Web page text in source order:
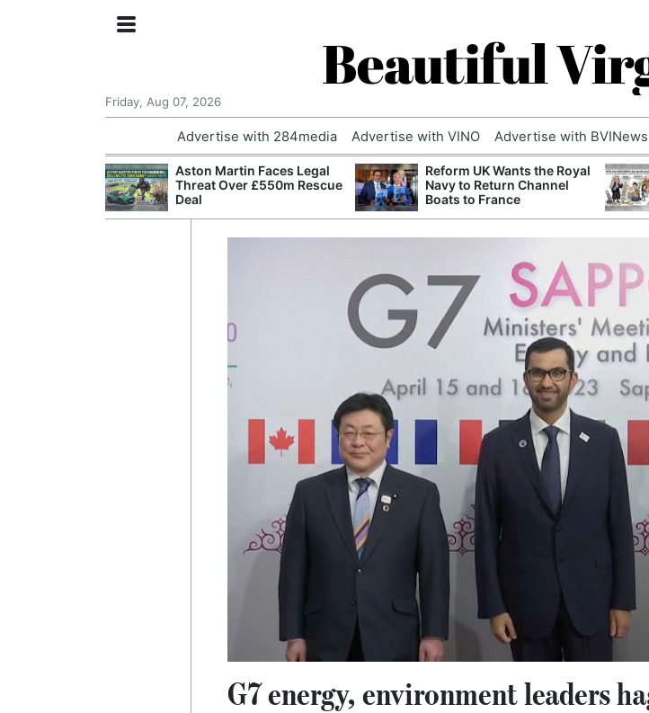
Beautiful
Friday, Aug 07, 2026
Advertise with 284media Advertise with VINO Advertise with BVINews
Aston Martin Faces Legal
Threat Over £550m Rescue
Deal
Reform UK Wants the Royal
Navy to Return Channel
Boats to France
G7 energy, environment leaders